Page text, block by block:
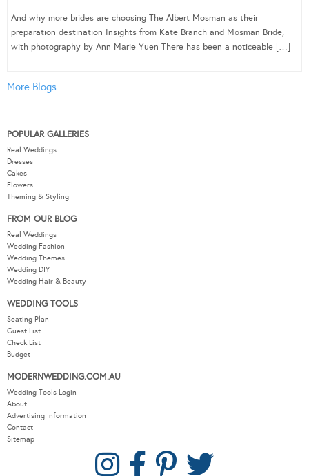
And why more brides are choosing The Albert Mosman as their
preparation destination Insights from Kate Branch and Mosman Bride,
with photography by Ann Marie Yuen There has been a noticeable […]
More Blogs
POPULAR GALLERIES
Real Weddings
Dresses
Cakes
Flowers
Theming & Styling
FROM OUR BLOG
Real Weddings
Wedding Fashion
Wedding Themes
Wedding DIY
Wedding Hair & Beauty
WEDDING TOOLS
Seating Plan
Guest List
Check List
Budget
MODERNWEDDING.COM.AU
Wedding Tools Login
About
Advertising Information
Contact
Sitemap